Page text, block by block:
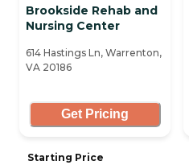
Brookside Rehab and
Nursing Center
614 Hastings Ln, Warrenton,
VA 20186
Get Pricing
Starting Price